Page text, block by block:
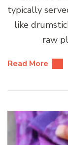
typically
like
raw
Read More